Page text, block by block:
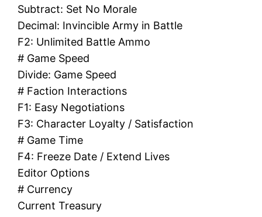
Subtract: Set No Morale
Decimal: Invincible Army in Battle
F2: Unlimited Battle Ammo
# Game Speed
Divide: Game Speed
# Faction Interactions
F1: Easy Negotiations
F3: Character Loyalty / Satisfaction
# Game Time
F4: Freeze Date / Extend Lives
Editor Options
# Currency
Current Treasury